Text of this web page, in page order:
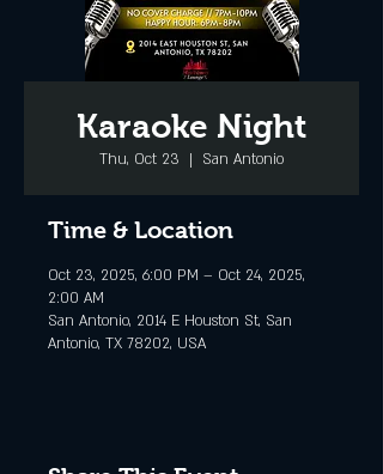
Karaoke Night
Thu, Oct 23
  |
San Antonio
Time & Location
Oct 23, 2025, 6:00 PM – Oct 24, 2025,
2:00 AM
San Antonio, 2014 E Houston St, San
Antonio, TX 78202, USA